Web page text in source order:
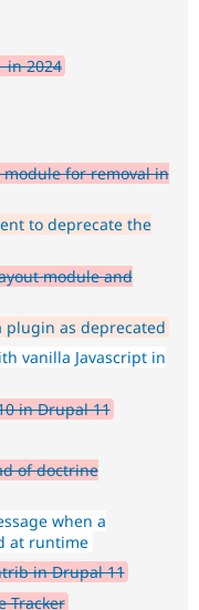
in 2024
for removal in
to deprecate the
module and
plugin as deprecated
vanilla Javascript in
in Drupal 11
of doctrine
when a
at runtime
in Drupal 11
Tracker